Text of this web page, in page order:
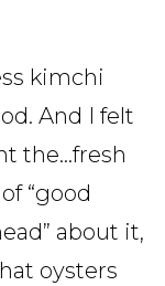
kimchi
And I felt
the…fresh
“good
about it,
oysters